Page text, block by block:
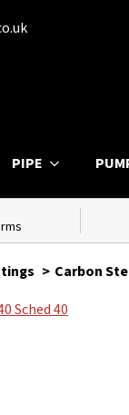
PIPE
Carbon